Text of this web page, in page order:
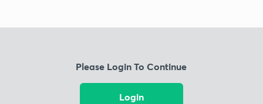
Please Login To Continue
Login